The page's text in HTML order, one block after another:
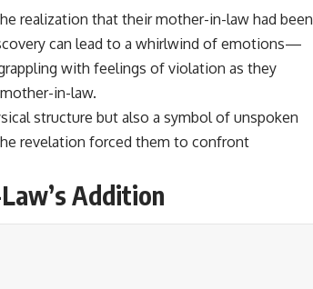
realization that their mother-in-law had been
can lead to a whirlwind of emotions—
with feelings of violation as they
in-law.
structure but also a symbol of unspoken
revelation forced them to confront
Addition